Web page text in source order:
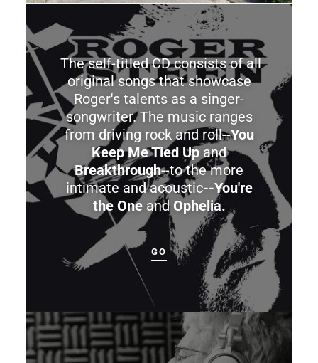
The self-titled CD consists of all
original songs that showcase
Roger's talents as a singer-
songwriter. The music ranges
from driving rock and roll--You
Keep Me Tied Up and
Breakthrough--to the more
intimate and acoustic--You're
the Oneand Ophelia.
GO